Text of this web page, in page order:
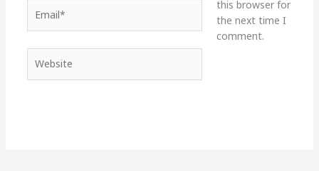
this browser for
the next time I
comment.